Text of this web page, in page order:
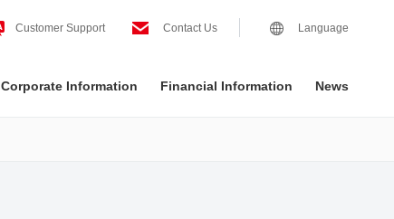
Customer Support Contact Us Language
Corporate Information Financial Information News